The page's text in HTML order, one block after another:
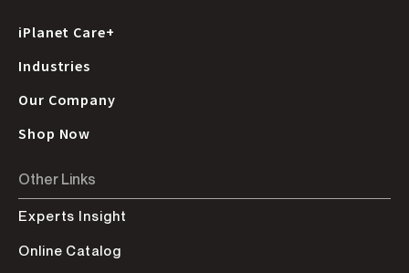
iPlanet Care+
Industries
Our Company
Shop Now
Other Links
Experts Insight
Online Catalog